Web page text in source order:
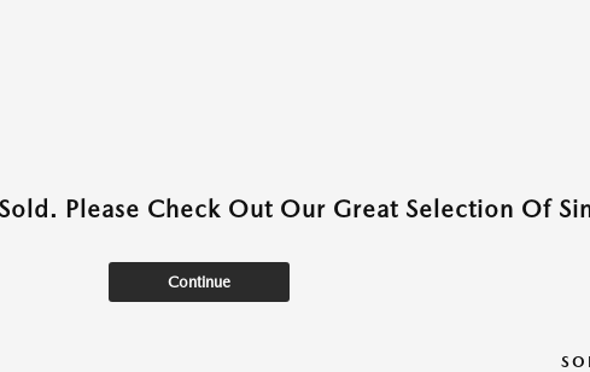
Please Check Out Our Great Selection Of
Continue